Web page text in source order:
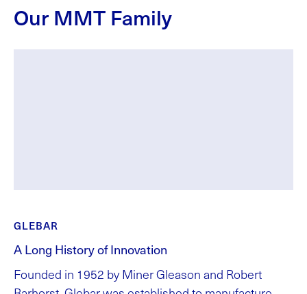
Our MMT Family
GLEBAR
A Long History of Innovation
Founded in 1952 by Miner Gleason and Robert